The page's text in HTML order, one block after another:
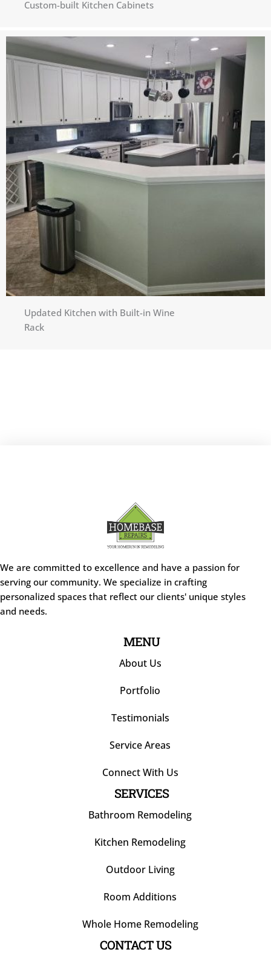
Custom-built Kitchen Cabinets
Updated Kitchen with Built-in Wine
Rack
We are committed to excellence and have a passion for
serving our community. We specialize in crafting
personalized spaces that reflect our clients' unique styles
and needs.
MENU
About Us
Portfolio
Testimonials
Service Areas
Connect With Us
SERVICES
Bathroom Remodeling
Kitchen Remodeling
Outdoor Living
Room Additions
Whole Home Remodeling
CONTACT US